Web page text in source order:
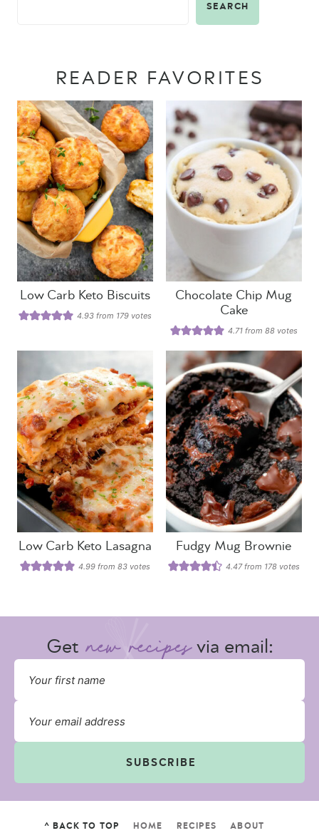
SEARCH
READER FAVORITES
Low Carb Keto Biscuits
4.93 from 179 votes
Chocolate Chip Mug
Cake
4.71 from88 votes
Low Carb Keto Lasagna
4.99 from 83 votes
Fudgy Mug Brownie
4.47from 178 votes
Get via email:
SUBSCRIBE
^ BACK TO TOP HOME RECIPES ABOUT